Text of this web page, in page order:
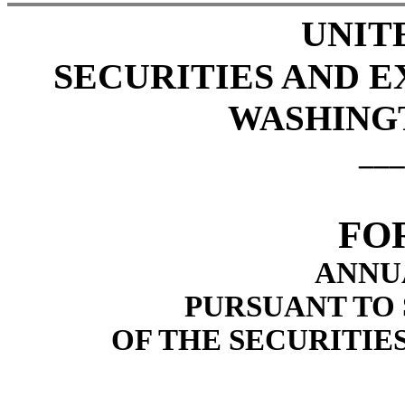
SECURITIES AND
PURSUANT
OF THE